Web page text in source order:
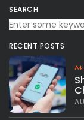
SEARCH
RECENT POSTS